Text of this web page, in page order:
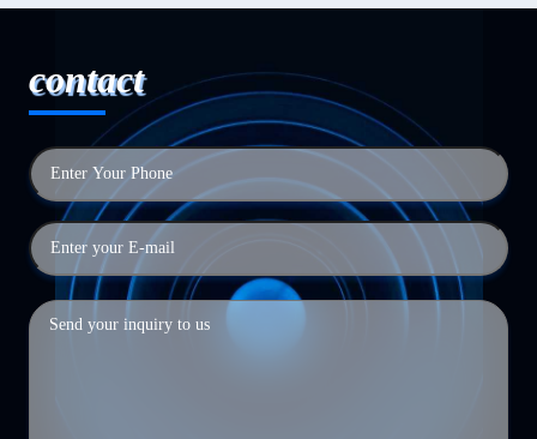
contact